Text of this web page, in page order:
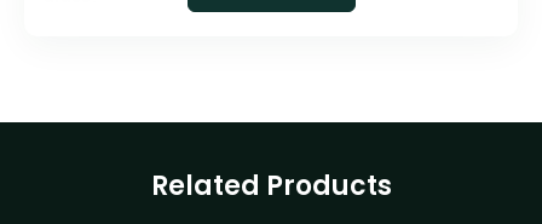
Related Products